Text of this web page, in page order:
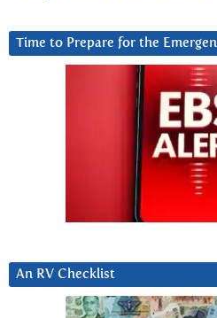
Time to Prepare for the
An RV Checklist